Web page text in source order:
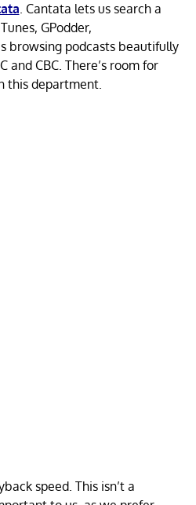
. Cantata lets us search a
GPodder,
browsing podcasts beautifully
and CBC. There’s room for
this department.
speed. This isn’t a